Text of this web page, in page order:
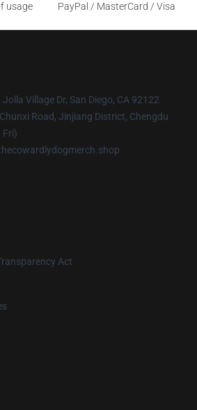
usage
PayPal / MasterCard / Visa
Jolla Village Dr, San Diego, CA 92122
Road, Jinjiang District, Chengdu
Fri)
Act